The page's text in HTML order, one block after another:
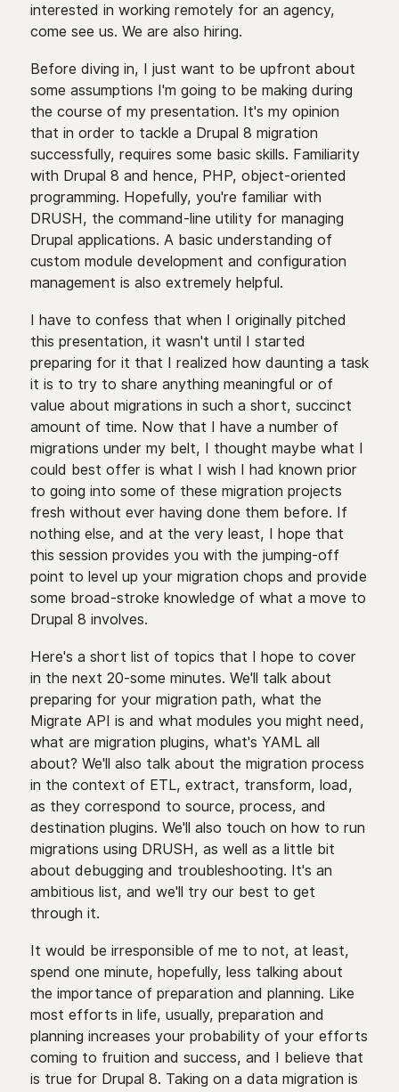
interested in working remotely for an agency,
come see us. We are also hiring.
Before diving in, I just want to be upfront about
some assumptions I'm going to be making during
the course of my presentation. It's my opinion
that in order to tackle a Drupal 8 migration
successfully, requires some basic skills. Familiarity
with Drupal 8 and hence, PHP, object-oriented
programming. Hopefully, you're familiar with
DRUSH, the command-line utility for managing
Drupal applications. A basic understanding of
custom module development and configuration
management is also extremely helpful.
I have to confess that when I originally pitched
this presentation, it wasn't until I started
preparing for it that I realized how daunting a task
it is to try to share anything meaningful or of
value about migrations in such a short, succinct
amount of time. Now that I have a number of
migrations under my belt, I thought maybe what I
could best offer is what I wish I had known prior
to going into some of these migration projects
fresh without ever having done them before. If
nothing else, and at the very least, I hope that
this session provides you with the jumping-off
point to level up your migration chops and provide
some broad-stroke knowledge of what a move to
Drupal 8 involves.
Here's a short list of topics that I hope to cover
in the next 20-some minutes. We'll talk about
preparing for your migration path, what the
Migrate API is and what modules you might need,
what are migration plugins, what's YAML all
about? We'll also talk about the migration process
in the context of ETL, extract, transform, load,
as they correspond to source, process, and
destination plugins. We'll also touch on how to run
migrations using DRUSH, as well as a little bit
about debugging and troubleshooting. It's an
ambitious list, and we'll try our best to get
through it.
It would be irresponsible of me to not, at least,
spend one minute, hopefully, less talking about
the importance of preparation and planning. Like
most efforts in life, usually, preparation and
planning increases your probability of your efforts
coming to fruition and success, and I believe that
is true for Drupal 8. Taking on a data migration is